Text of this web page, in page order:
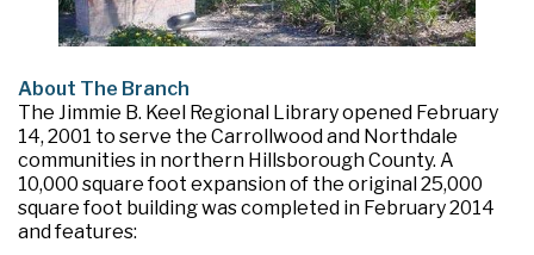
About The Branch
The Jimmie B. Keel Regional Library opened February
14, 2001 to serve the Carrollwood and Northdale
communities in northern Hillsborough County. A
10,000 square foot expansion of the original 25,000
square foot building was completed in February 2014
and features: